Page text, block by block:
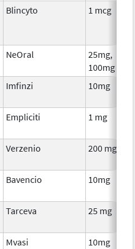
Blincyto 1 mcg
NeOral
25mg,
100mg
Imfinzi 10mg
Empliciti 1 mg
Verzenio 200 mg
Bavencio 10mg
Tarceva 25 mg
Mvasi 10mg